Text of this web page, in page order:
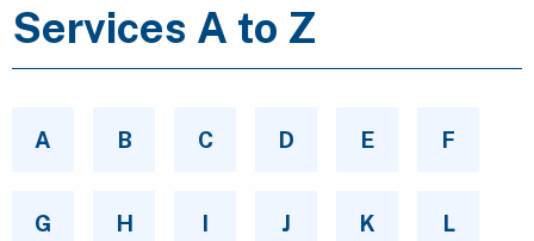
Services A to Z
A B C D E F
G H I J K L